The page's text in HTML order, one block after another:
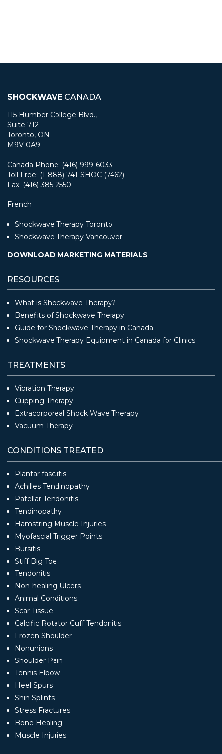
SHOCKWAVE CANADA
115 Humber College Blvd.,
Suite 712
Toronto, ON
M9V 0A9
Canada Phone: (416) 999-6033
Toll Free: (1-888) 741-SHOC (7462)
Fax: (416) 385-2550
French
Shockwave Therapy Toronto
Shockwave Therapy Vancouver
DOWNLOAD MARKETING MATERIALS
RESOURCES
What is Shockwave Therapy?
Benefits of Shockwave Therapy
Guide for Shockwave Therapy in Canada
Shockwave Therapy Equipment in Canada for Clinics
TREATMENTS
Vibration Therapy
Cupping Therapy
Extracorporeal Shock Wave Therapy
Vacuum Therapy
CONDITIONS TREATED
Plantar fasciitis
Achilles Tendinopathy
Patellar Tendonitis
Tendinopathy
Hamstring Muscle Injuries
Myofascial Trigger Points
Bursitis
Stiff Big Toe
Tendonitis
Non-healing Ulcers
Animal Conditions
Scar Tissue
Calcific Rotator Cuff Tendonitis
Frozen Shoulder
Nonunions
Shoulder Pain
Tennis Elbow
Heel Spurs
Shin Splints
Stress Fractures
Bone Healing
Muscle Injuries